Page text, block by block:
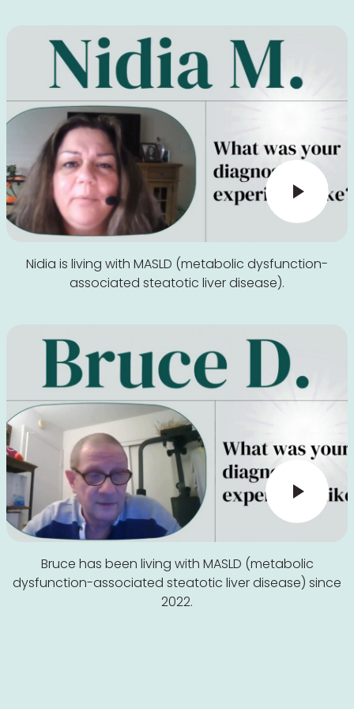
Nidia is living with MASLD (metabolic dysfunction-
associated steatotic liver disease).
Bruce has been living with MASLD (metabolic
dysfunction-associated steatotic liver disease) since
2022.